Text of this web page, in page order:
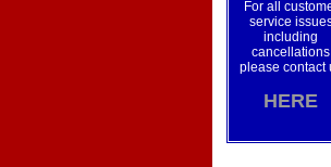
For all
service
including
cancellations
please contact
HERE